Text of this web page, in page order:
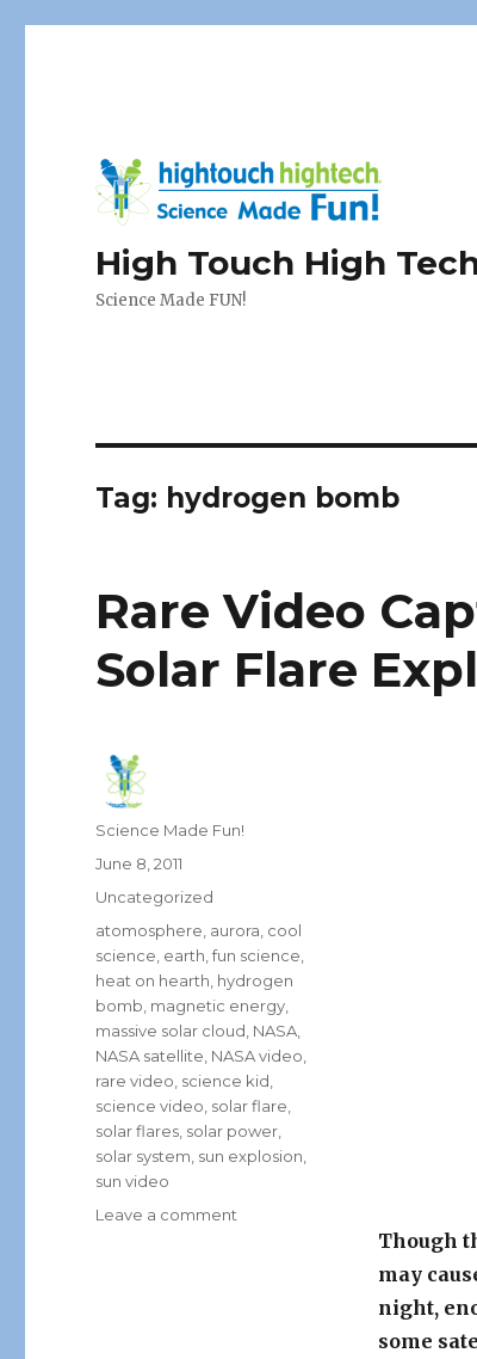
High Touch High
Science Made FUN!
Tag: hydrogen bomb
Rare Video
Solar Flare
Though
may
night,
some
Author
Science Made Fun!
Posted
June 8, 2011
Categories
Uncategorized
Tags
atomosphere aurora cool
science earth ,fun science
heat on hearth hydrogen
bomb magnetic energy
massive solar cloud NASA
NASA satellite NASA video
rare video science kid
science video solar flare
solar flares solar power
solar system sun explosion
sun video
Leave a comment